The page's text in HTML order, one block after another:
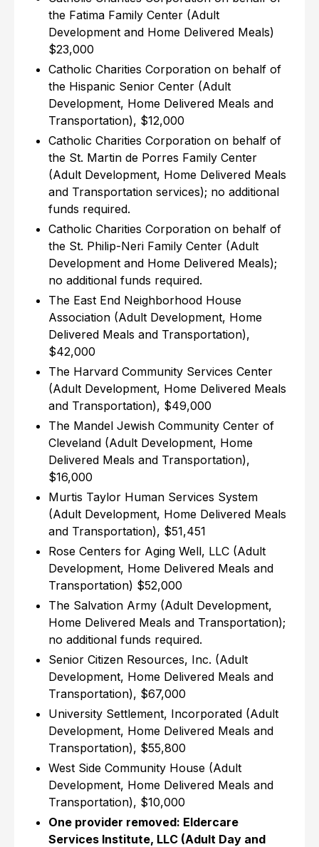
the Fatima Family Center (Adult
Development and Home Delivered Meals)
$23,000
Catholic Charities Corporation on behalf of
the Hispanic Senior Center (Adult
Development, Home Delivered Meals and
Transportation), $12,000
Catholic Charities Corporation on behalf of
the St. Martin de Porres Family Center
(Adult Development, Home Delivered Meals
and Transportation services); no additional
funds required.
Catholic Charities Corporation on behalf of
the St. Philip-Neri Family Center (Adult
Development and Home Delivered Meals);
no additional funds required.
The East End Neighborhood House
Association (Adult Development, Home
Delivered Meals and Transportation),
$42,000
The Harvard Community Services Center
(Adult Development, Home Delivered Meals
and Transportation), $49,000
The Mandel Jewish Community Center of
Cleveland (Adult Development, Home
Delivered Meals and Transportation),
$16,000
Murtis Taylor Human Services System
(Adult Development, Home Delivered Meals
and Transportation), $51,451
Rose Centers for Aging Well, LLC (Adult
Development, Home Delivered Meals and
Transportation) $52,000
The Salvation Army (Adult Development,
Home Delivered Meals and Transportation);
no additional funds required.
Senior Citizen Resources, Inc. (Adult
Development, Home Delivered Meals and
Transportation), $67,000
University Settlement, Incorporated (Adult
Development, Home Delivered Meals and
Transportation), $55,800
West Side Community House (Adult
Development, Home Delivered Meals and
Transportation), $10,000
One provider removed: Eldercare
Services Institute, LLC (Adult Day and